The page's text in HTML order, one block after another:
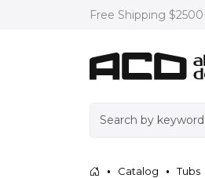
Free Shipping
Catalog Tubs